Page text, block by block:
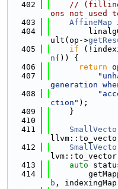
  402
// (filling
ons not used
  403
AffineMap
  404
ult(op->
  405
if
n ()) {
  406
return
  407
generation
  408
ction" );
  409
    }
  410
  411
  412
  413
auto
  414
b ,